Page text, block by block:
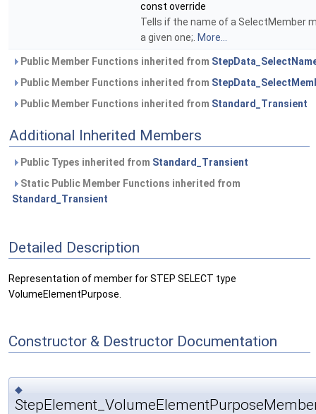
const override
Tells if the name of a SelectMember
a given one;. More...
Public Member Functions inherited from
Public Member Functions inherited from
Public Member Functions inherited from Standard_Transient
Additional Inherited Members
Public Types inherited from Standard_Transient
Static Public Member Functions inherited from
Standard_Transient
Detailed Description
Representation of member for STEP SELECT type
VolumeElementPurpose.
Constructor & Destructor Documentation
◆